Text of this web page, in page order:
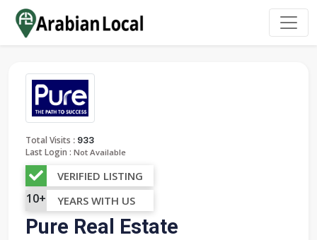
Total Visits : 933
Last Login : Not Available
VERIFIED LISTING
10+ YEARS WITH US
Pure Real Estate